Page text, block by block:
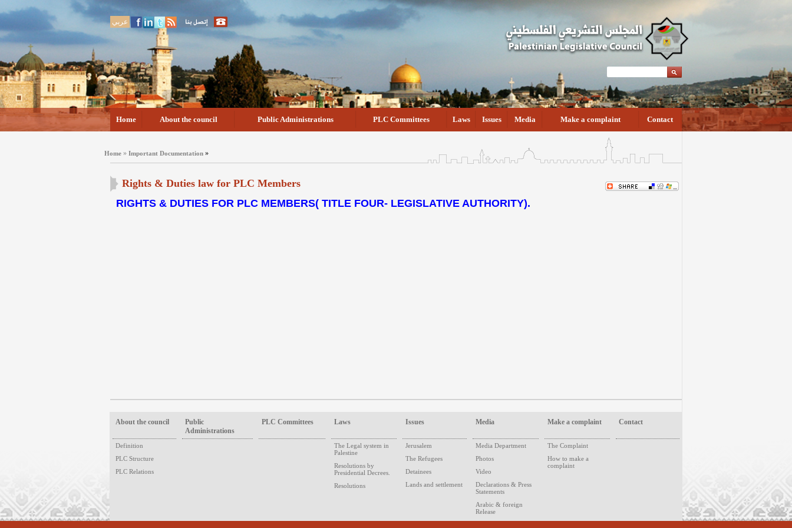
عربي
Home About the council Public Administrations PLC Committees Laws Issues Media Make a complaint Contact
Home » Important Documentation»
Rights & Duties law for PLC Members
RIGHTS & DUTIES FOR PLC MEMBERS( TITLE FOUR- LEGISLATIVE AUTHORITY).
About the council
Definition
PLC Structure
PLC Relations
Public
Administrations
PLC Committees Laws
The Legal system in
Palestine
Resolutions by
Presidential Decrees.
Resolutions
Issues
Jerusalem
The Refugees
Detainees
Lands and settlement
Media
Media Department
Photos
Video
Declarations & Press
Statements
Arabic & foreign
Release
Make a complaint
The Complaint
How to make a
complaint
Contact